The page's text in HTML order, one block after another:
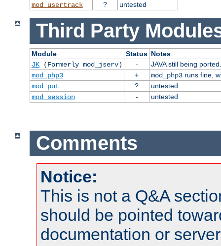
mod_usertrack
? untested
Third Party
Module Status Notes
JK(Formerly mod_jserv) -
JAVA still being ported.
mod_php3
+ mod_php3runs fine,
mod_put
?
untested
mod_session
- untested
Comments
Notice:
This is not a Q&A
should be pointed
documentation or